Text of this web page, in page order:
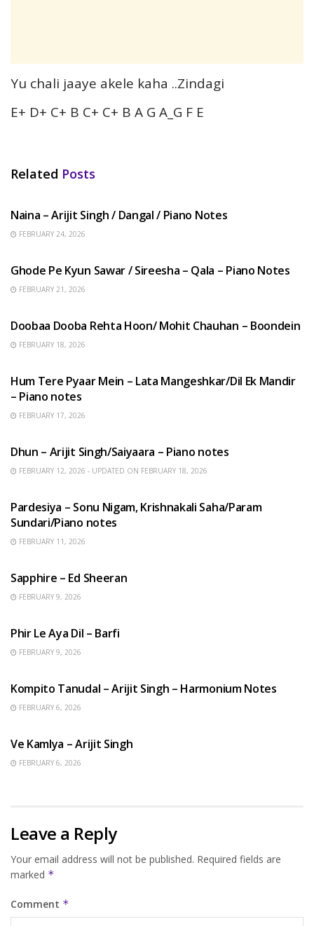
Yu chali jaaye akele kaha ..Zindagi
E+ D+ C+ B C+ C+ B A G A_G F E
Related Posts
Naina – Arijit Singh / Dangal / Piano Notes
FEBRUARY 24, 2026
Ghode Pe Kyun Sawar / Sireesha – Qala – Piano Notes
FEBRUARY 21, 2026
Doobaa Dooba Rehta Hoon/ Mohit Chauhan – Boondein
FEBRUARY 18, 2026
Hum Tere Pyaar Mein – Lata Mangeshkar/Dil Ek Mandir
– Piano notes
FEBRUARY 17, 2026
Dhun – Arijit Singh/Saiyaara – Piano notes
FEBRUARY 12, 2026 - UPDATED ON FEBRUARY 18, 2026
Pardesiya – Sonu Nigam, Krishnakali Saha/Param
Sundari/Piano notes
FEBRUARY 11, 2026
Sapphire – Ed Sheeran
FEBRUARY 9, 2026
Phir Le Aya Dil – Barfi
FEBRUARY 9, 2026
Kompito Tanudal – Arijit Singh – Harmonium Notes
FEBRUARY 6, 2026
Ve Kamlya – Arijit Singh
FEBRUARY 6, 2026
Leave a Reply
Your email address will not be published. Required fields are
marked *
Comment *